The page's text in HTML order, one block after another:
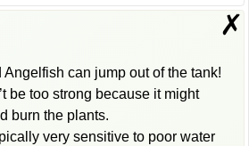
✗
Angelfish can jump out of the tank!
be too strong because it might
burn the plants.
very sensitive to poor water